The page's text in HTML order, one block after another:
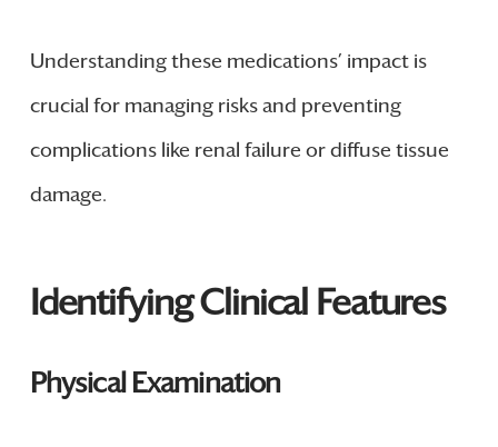
Understanding these medications’ impact is
crucial for managing risks and preventing
complications like renal failure or diffuse tissue
damage.
Identifying Clinical Features
Physical Examination